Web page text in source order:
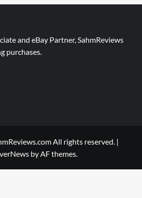
and eBay Partner, SahmReviews
purchases.
All rights reserved. |
by AF themes.